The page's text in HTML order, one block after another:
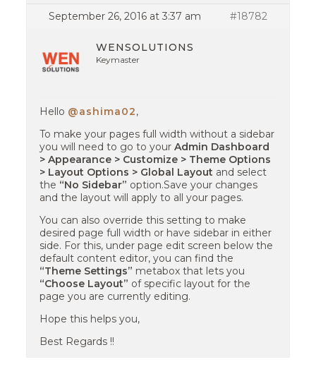
September 26, 2016 at 3:37 am #18782
WENSOLUTIONS
Keymaster
Hello @ashima02,
To make your pages full width without a sidebar
you will need to go to yourAdmin Dashboard
> Appearance > Customize > Theme Options
> Layout Options > Global Layout and select
the “No Sidebar” option.Save your changes
and the layout will apply to all your pages.
You can also override this setting to make
desired page full width or have sidebar in either
side. For this, under page edit screen below the
default content editor, you can find the
“Theme Settings” metabox that lets you
“Choose Layout” of specific layout for the
page you are currently editing.
Hope this helps you,
Best Regards !!